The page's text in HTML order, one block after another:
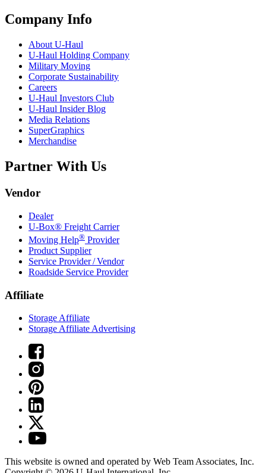
Company Info
About U-Haul
U-Haul Holding Company
Military Moving
Corporate Sustainability
Careers
U-Haul Investors Club
U-Haul Insider Blog
Media Relations
SuperGraphics
Merchandise
Partner With Us
Vendor
Dealer
U-Box® Freight Carrier
Moving Help® Provider
Product Supplier
Service Provider / Vendor
Roadside Service Provider
Affiliate
Storage Affiliate
Storage Affiliate Advertising
This website is owned and operated by Web Team Associates, Inc.